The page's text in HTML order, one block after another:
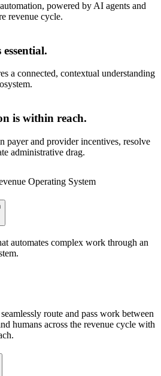
powered by AI agents and
revenue cycle.
a connected, contextual understanding
is within reach.
payer and provider incentives, resolve
administrative drag.
Operating System
automates complex work through an
route and pass work between
humans across the revenue cycle with